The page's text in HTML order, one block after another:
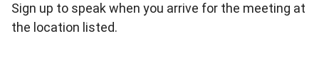
Sign up to speak when you arrive for the meeting at
the location listed.